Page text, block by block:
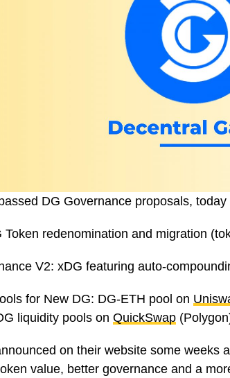
DG Governance proposals,
Token redenomination and migration
V2: xDG featuring auto-
for New DG: DG-ETH pool on
liquidity pools on QuickSwap
on their website some weeks
value, better governance and a